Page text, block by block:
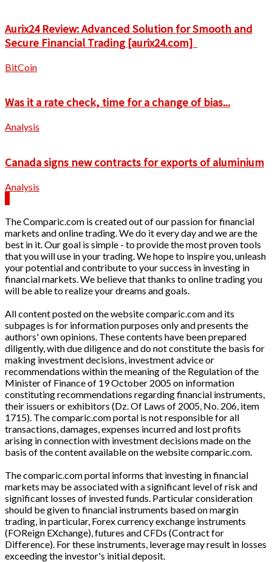
Aurix24 Review: Advanced Solution for Smooth and
Secure Financial Trading [aurix24.com]
BitCoin
Was it a rate check, time for a change of bias...
Analysis
Canada signs new contracts for exports of aluminium
Analysis
The Comparic.com is created out of our passion for financial
markets and online trading. We do it every day and we are the
best in it. Our goal is simple - to provide the most proven tools
that you will use in your trading. We hope to inspire you, unleash
your potential and contribute to your success in investing in
financial markets. We believe that thanks to online trading you
will be able to realize your dreams and goals.
All content posted on the website comparic.com and its
subpages is for information purposes only and presents the
authors' own opinions. These contents have been prepared
diligently, with due diligence and do not constitute the basis for
making investment decisions, investment advice or
recommendations within the meaning of the Regulation of the
Minister of Finance of 19 October 2005 on information
constituting recommendations regarding financial instruments,
their issuers or exhibitors (Dz. Of Laws of 2005, No. 206, item
1715). The comparic.com portal is not responsible for all
transactions, damages, expenses incurred and lost profits
arising in connection with investment decisions made on the
basis of the content available on the website comparic.com.
The comparic.com portal informs that investing in financial
markets may be associated with a significant level of risk and
significant losses of invested funds. Particular consideration
should be given to financial instruments based on margin
trading, in particular, Forex currency exchange instruments
(FOReign EXchange), futures and CFDs (Contract for
Difference). For these instruments, leverage may result in losses
exceeding the investor's initial deposit.